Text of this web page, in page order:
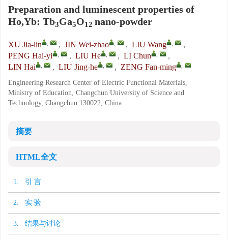
Preparation and luminescent properties of
Ho,Yb: Tb3Ga5O12 nano-powder
XU Jia-lin , , JIN Wei-zhao , , LIU Wang ,
,
PENG Hai-yi
, , LIU He , , LI Chun ,
,
LIN Hai
, , LIU Jing-he , , ZENG Fan-ming ,
Engineering Research Center of Electric Functional Materials,
Ministry of Education, Changchun University of Science and
Technology, Changchun 130022, China
摘要
HTML全文
1. 引 言
2. 实 验
3. 结果与讨论